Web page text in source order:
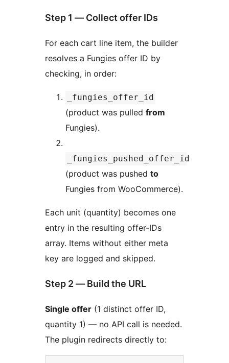
Step 1 — Collect offer IDs
For each cart line item, the builder
resolves a Fungies offer ID by
checking, in order:
_fungies_offer_id
(product was pulled from
Fungies).
_fungies_pushed_offer_id
(product was pushed to
Fungies from WooCommerce).
Each unit (quantity) becomes one
entry in the resulting offer-IDs
array. Items without either meta
key are logged and skipped.
Step 2 — Build the URL
Single offer (1 distinct offer ID,
quantity 1) — no API call is needed.
The plugin redirects directly to: